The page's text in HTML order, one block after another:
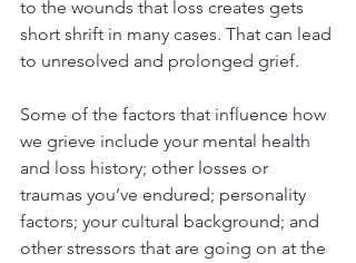
to the wounds that loss creates gets
short shrift in many cases. That can lead
to unresolved and prolonged grief.
Some of the factors that influence how
we grieve include your mental health
and loss history; other losses or
traumas you’ve endured; personality
factors; your cultural background; and
other stressors that are going on at the